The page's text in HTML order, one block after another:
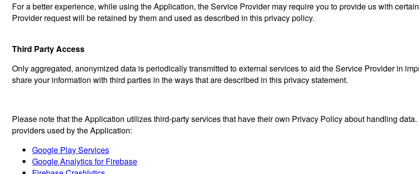
For a better experience, while using the Application, the Service Provider may require you to provide us with
Provider request will be retained by them and used as described in this privacy policy.
Third Party Access
Only aggregated, anonymized data is periodically transmitted to external services to aid the Service Provider in
share your information with third parties in the ways that are described in this privacy statement.
Please note that the Application utilizes third-party services that have their own Privacy Policy about handling
providers used by the Application:
Google Play Services
Google Analytics for Firebase